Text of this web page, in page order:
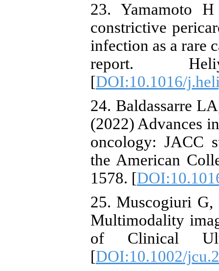
23. Yamamoto
constrictive
infection as a rare
report.
[DOI:10.1016/
24. Baldassarre
(2022) Advances
oncology: JACC
the American
1578. [
25. Muscogiuri
Multimodality
of Clinical
[DOI:10.1002/